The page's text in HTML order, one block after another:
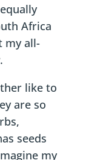
Africa
my all-
like to
are so
seeds
my